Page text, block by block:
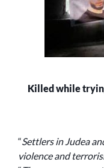
Killed while
“Settlers in Judea
violence and